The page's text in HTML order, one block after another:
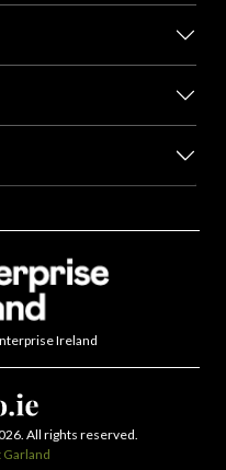
Ireland
All rights reserved.